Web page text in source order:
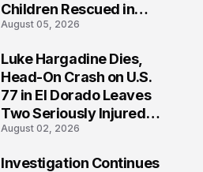
Children Rescued in
Wilkinsburg
August 05, 2026
Luke Hargadine Dies,
Head-On Crash on U.S.
77 in El Dorado Leaves
Two Seriously Injured,
Investigation Ongoing
August 02, 2026
Investigation Continues